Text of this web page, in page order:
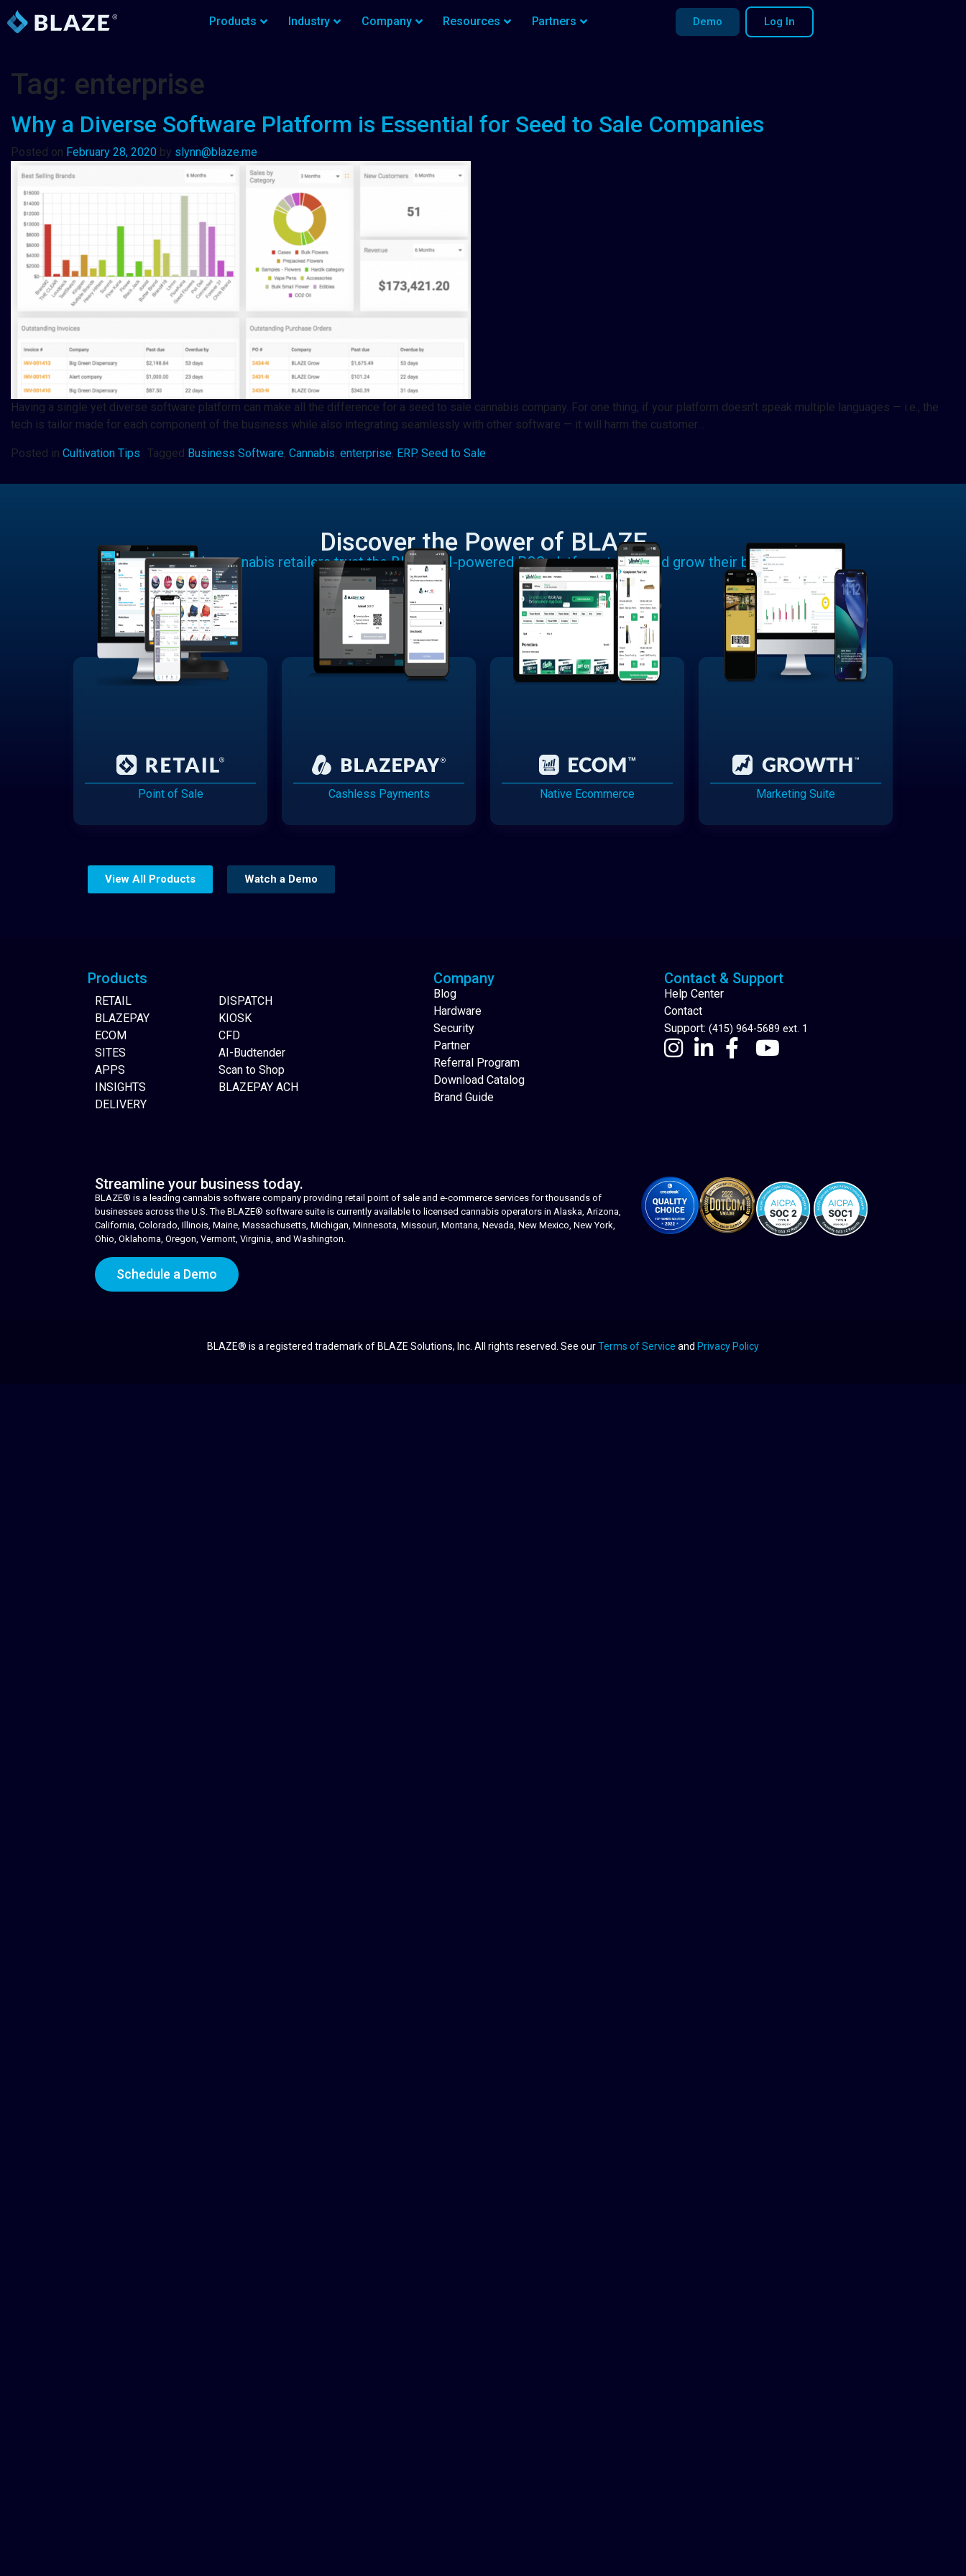
Products Industry Company Resources Partners Demo Log In
Tag: enterprise
Why a Diverse Software Platform is Essential for Seed to Sale Companies
Posted on February 28, 2020 by slynn@blaze.me
Having a single yet diverse software platform can make all the difference for a seed to sale cannabis company. For one thing, if your platform doesn’t speak multiple languages — i.e., the
tech is tailor made for each component of the business while also integrating seamlessly with other software — it will harm the customer…
Posted in Cultivation Tips Tagged Business Software, Cannabis, enterprise, ERP, Seed to Sale
Discover the Power of BLAZE
Learn why cannabis retailers trust the BLAZE AI-powered POS platform to run and grow their businesses.
Point of Sale Cashless Payments Native Ecommerce Marketing Suite
View All Products Watch a Demo
Products
RETAIL
BLAZEPAY
ECOM
SITES
APPS
INSIGHTS
DELIVERY
DISPATCH
KIOSK
CFD
AI-Budtender
Scan to Shop
BLAZEPAY ACH
Company
Blog
Hardware
Security
Partner
Referral Program
Download Catalog
Brand Guide
Contact & Support
Help Center
Contact
Support: (415) 964-5689 ext. 1
Streamline your business today.
BLAZE® is a leading cannabis software company providing retail point of sale and e-commerce services for thousands of
businesses across the U.S. The BLAZE® software suite is currently available to licensed cannabis operators in Alaska, Arizona,
California, Colorado, Illinois, Maine, Massachusetts, Michigan, Minnesota, Missouri, Montana, Nevada, New Mexico, New York,
Ohio, Oklahoma, Oregon, Vermont, Virginia, and Washington.
Schedule a Demo
BLAZE® is a registered trademark of BLAZE Solutions, Inc. All rights reserved. See ourTerms of Service and Privacy Policy